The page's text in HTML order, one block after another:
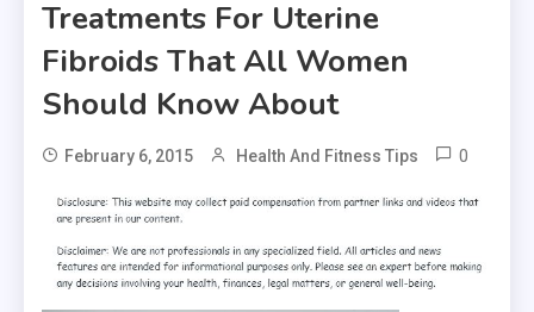
Treatments For Uterine
Fibroids That All Women
Should Know About
February 6, 2015 Health And Fitness Tips 0